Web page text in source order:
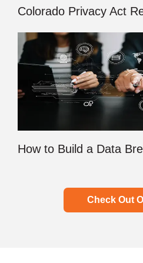
Colorado Privacy Act
How to Build a Data
Check Out